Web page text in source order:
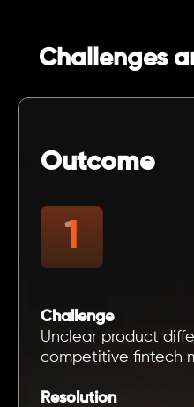
Challenges
Outcome
Challenge
Unclear product
competitive fintech
Resolution